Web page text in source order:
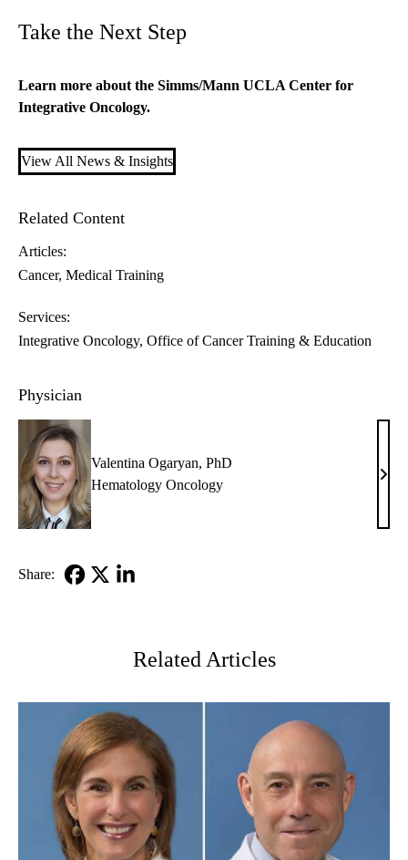
Take the Next Step
Learn more about the Simms/Mann UCLA Center for
Integrative Oncology.
View All News & Insights
Related Content
Articles:
Cancer Medical Training
Services:
Integrative Oncology Office of Cancer Training & Education
Physician
Valentina Ogaryan, PhD
Hematology Oncology
PhD
Share:
Related Articles